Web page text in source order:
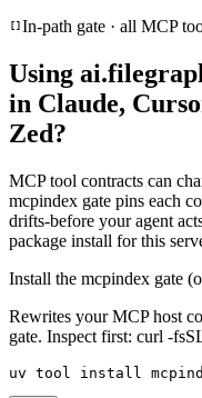
In-path gate · all MCP
Using
in Claude,
Zed?
MCP tool contracts can
mcpindex gate pins each
drifts-before your agent
package install for this
Install the mcpindex gate
Rewrites your MCP host
gate. Inspect first: curl -
uv tool install